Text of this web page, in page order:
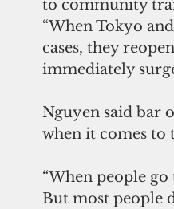
to community
“When Tokyo
cases, they
immediately
Nguyen said bar
when it comes to
“When people
But most people